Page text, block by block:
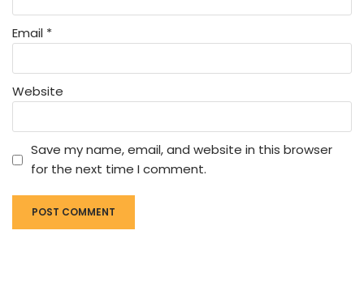
Email *
Website
Save my name, email, and website in this browser
for the next time I comment.